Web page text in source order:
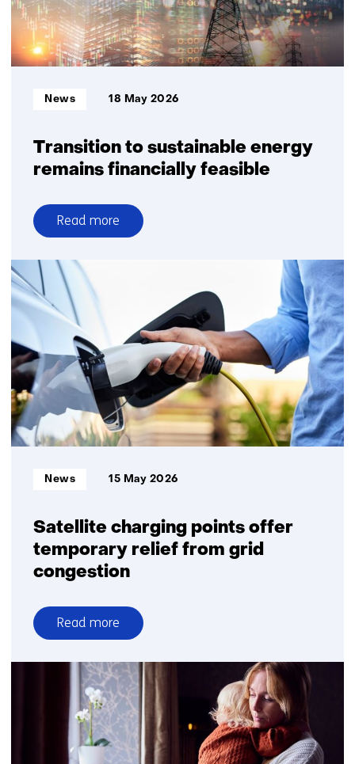
require
explicit
choices
on
robustness
Transition to sustainable energy
remains financially feasible
Informatietype:
News 18 May 2026
Read more
over
Transition
to
sustainable
energy
remains
financially
feasible
Satellite charging points offer
temporary relief from grid
congestion
Informatietype:
News 15 May 2026
Read more
over
Satellite
charging
points
offer
temporary
relief